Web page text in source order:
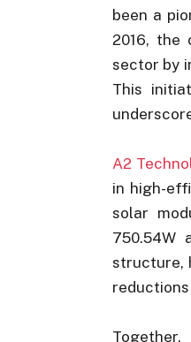
been a
2016, the
sector by
This
A2
in high-
solar
750.54W
structure,